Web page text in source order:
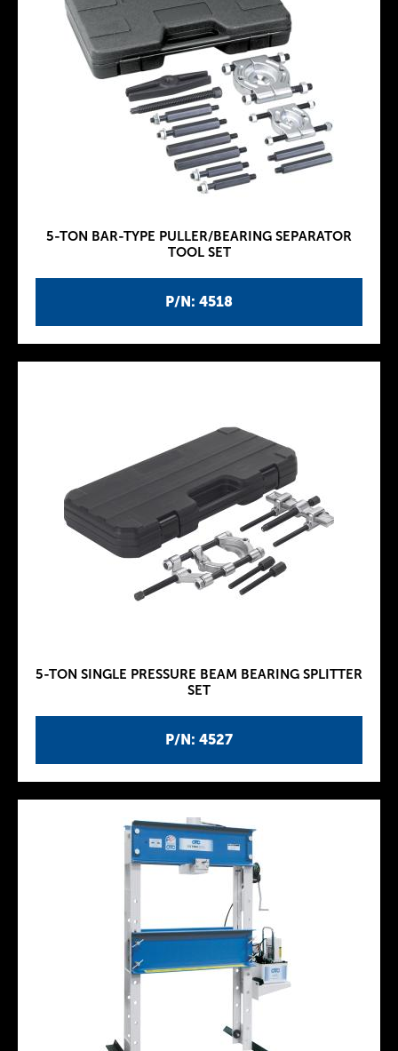
P/N: 4518
5-TON BAR-TYPE PULLER/BEARING SEPARATOR
TOOL SET
P/N: 4527
5-TON SINGLE PRESSURE BEAM BEARING SPLITTER
SET